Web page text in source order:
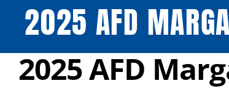
2025 AFD
2025 AFD